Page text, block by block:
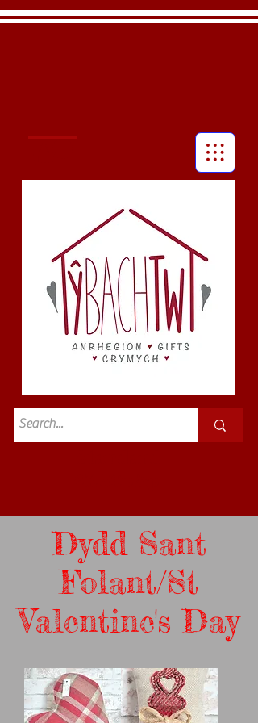
Dydd Sant
Folant/St
Valentine's Day